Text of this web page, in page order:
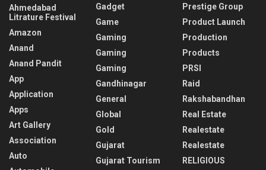
Ahmedabad
Litrature Festival
Amazon
Anand
Anand Pandit
App
Application
Apps
Art Gallery
Association
Auto
Gadget
Game
Gaming
Gaming
Gaming
Gandhinagar
General
Global
Gold
Gujarat
Gujarat Tourism
Prestige Group
Product Launch
Production
Products
PRSI
Raid
Rakshabandhan
Real Estate
Realestate
Realestate
RELIGIOUS